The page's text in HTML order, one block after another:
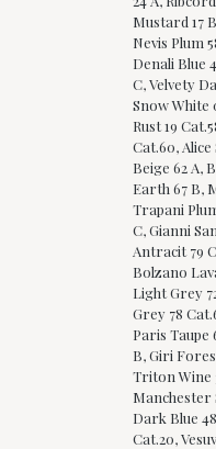
Mustard 17
Nevis Plum
Denali Blue
C, Velvety
Snow White
Rust 19
Cat.60,
Beige 62 A,
Earth 67 B,
Trapani
C, Gianni
Antracit 79
Bolzano
Light Grey
Grey 78
Paris Taupe
B, Giri
Triton Wine
Manchester
Dark Blue
Cat.20,